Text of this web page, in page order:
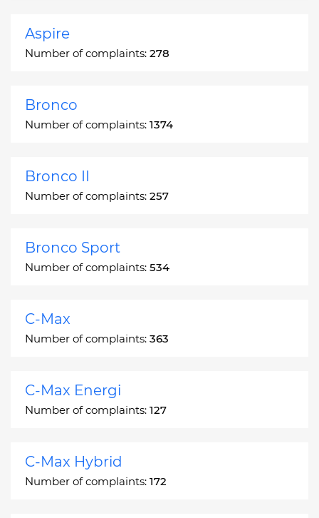
Aspire
Number of complaints: 278
Bronco
Number of complaints: 1374
Bronco II
Number of complaints: 257
Bronco Sport
Number of complaints: 534
C-Max
Number of complaints: 363
C-Max Energi
Number of complaints: 127
C-Max Hybrid
Number of complaints: 172